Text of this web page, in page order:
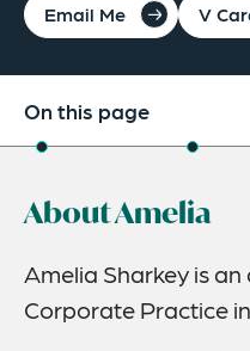
Email Me V
On this page
Credentials
Related News
About Amelia
Amelia Sharkey is
Corporate Practice